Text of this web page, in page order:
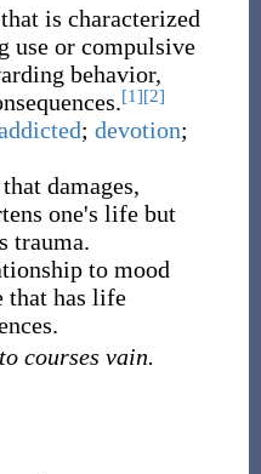
is characterized
use or compulsive
behavior,
[1][2]
; devotion;
damages,
one's life but
trauma.
to mood
that has life
courses vain.